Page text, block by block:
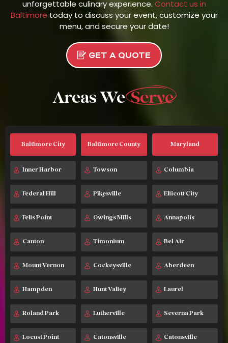
unforgettable culinary experience. Contact us in
Baltimore today to discuss your event, customize your
menu, and secure your date!
GET A QUOTE
Areas WeServe
Baltimore City
Inner Harbor
Federal Hill
Fells Point
Canton
Mount Vernon
Hampden
Roland Park
Locust Point
Baltimore County
Towson
Pikesville
Owings Mills
Timonium
Cockeysville
Hunt Valley
Lutherville
Catonsville
Maryland
Columbia
Ellicott City
Annapolis
Bel Air
Aberdeen
Laurel
Severna Park
Catonsville